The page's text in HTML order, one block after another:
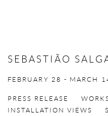
SEBASTIÃO
FEBRUARY 28 - MARCH
PRESS RELEASE
INSTALLATION VIEWS